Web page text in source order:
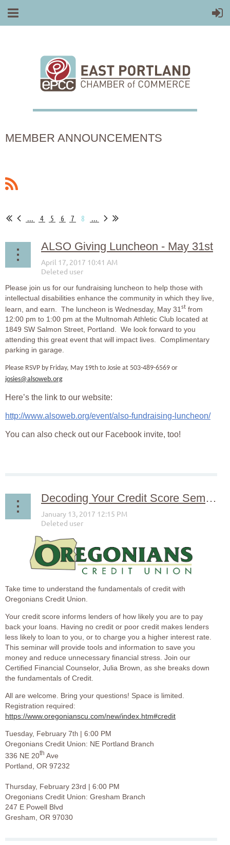
MEMBER ANNOUNCEMENTS
4 5 6 7 8
ALSO Giving Luncheon - May 31st
Please join us for our fundraising luncheon to help those with
intellectual disabilities enhance the community in which they live,
learn, and earn. The luncheon is Wednesday, May 31 st from
12:00 pm to 1:00 pm at the Multnomah Athletic Club located at
1849 SW Salmon Street, Portland. We look forward to you
attending this great event that will impact lives. Complimentary
parking in garage.
Please RSVP by Friday, May 19th to Josie at 503-489-6569 or
josies@alsoweb.org
Here’s the link to our website:
http://www.alsoweb.org/event/also-fundraising-luncheon/
You can also check out our Facebook invite, too!
Decoding Your Credit Score Seminar
Take time to understand the fundamentals of credit with
Oregonians Credit Union.
Your credit score informs lenders of how likely you are to pay
back your loans. Having no credit or poor credit makes lenders
less likely to loan to you, or to charge you a higher interest rate.
This seminar will provide tools and information to save you
money and reduce unnecessary financial stress. Join our
Certified Financial Counselor, Julia Brown, as she breaks down
the fundamentals of Credit.
All are welcome. Bring your questions! Space is limited.
Registration required:
https://www.oregonianscu.com/new/index.htm#credit
Tuesday, February 7th | 6:00 PM
Oregonians Credit Union: NE Portland Branch
336 NE 20th Ave
Portland, OR 97232
Thursday, February 23rd | 6:00 PM
Oregonians Credit Union: Gresham Branch
247 E Powell Blvd
Gresham, OR 97030